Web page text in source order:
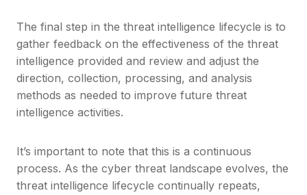
The final step in the threat intelligence lifecycle is to
gather feedback on the effectiveness of the threat
intelligence provided and review and adjust the
direction, collection, processing, and analysis
methods as needed to improve future threat
intelligence activities.
It’s important to note that this is a continuous
process. As the cyber threat landscape evolves, the
threat intelligence lifecycle continually repeats,